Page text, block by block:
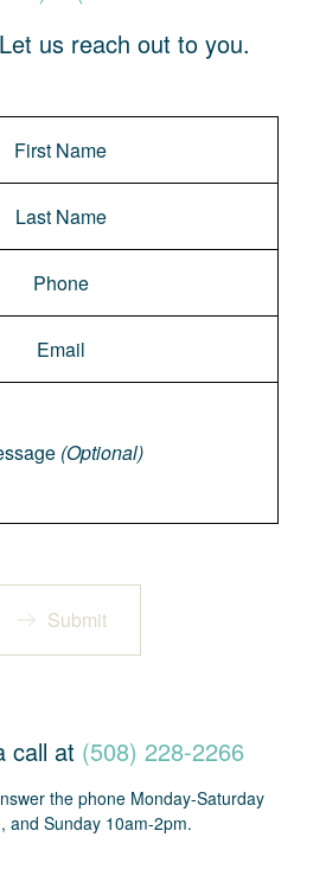
us reach out to you.
(Optional)
Submit
call at (508) 228-2266
the phone Monday-Saturday
and Sunday 10am-2pm.